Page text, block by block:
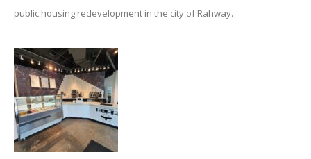
public housing redevelopment in the city of Rahway.